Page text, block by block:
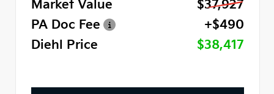
Market Value
$37,927
PA Doc Fee
+$490
Diehl Price
$38,417